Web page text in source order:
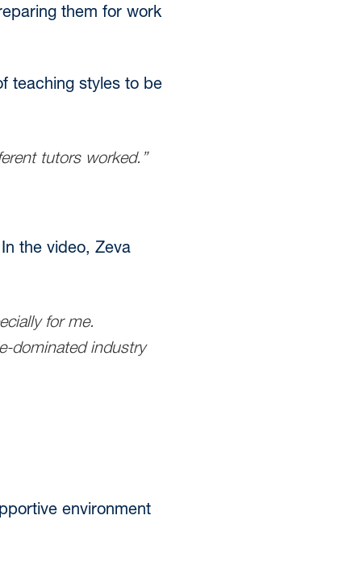
them for work
teaching styles to be
tutors worked.”
the video, Zeva
for me.
dominated industry
environment